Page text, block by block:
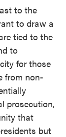
to the
to draw a
tied to the
to
for those
from non-
prosecution,
that
but